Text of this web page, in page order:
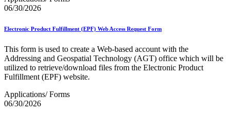
Electronic Address Sequencing (EAS)
Electronic Documentation (eDoc)
Enhanced Line of Travel (eLOT®)
Enterprise Payment System
Enterprise Post Office Boxes Online (ePOBOL)
Ethanol Based Flammable Liquids & Solids
Every Door Direct Mail® (EDDM®)
eDoc Submitter Permit Enrollment Guide
eInduction
06/30/2026
Electronic Product Fulfillment (EPF) Web Access Request Form
This form is used to create a Web-based account with the
Addressing and Geospatial Technology (AGT) office which will be
utilized to retrieve/download files from the Electronic Product
Fulfillment (EPF) website.
Applications/ Forms
06/30/2026